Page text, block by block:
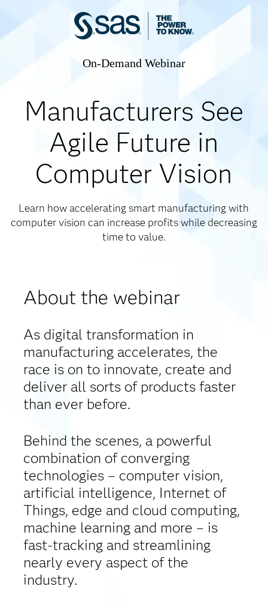
On-Demand Webinar
Manufacturers See
Agile Future in
Computer Vision
Learn how accelerating smart manufacturing with
computer vision can increase profits while decreasing
time to value.
About the webinar
As digital transformation in
manufacturing accelerates, the
race is on to innovate, create and
deliver all sorts of products faster
than ever before.
Behind the scenes, a powerful
combination of converging
technologies – computer vision,
artificial intelligence, Internet of
Things, edge and cloud computing,
machine learning and more – is
fast-tracking and streamlining
nearly every aspect of the
industry.